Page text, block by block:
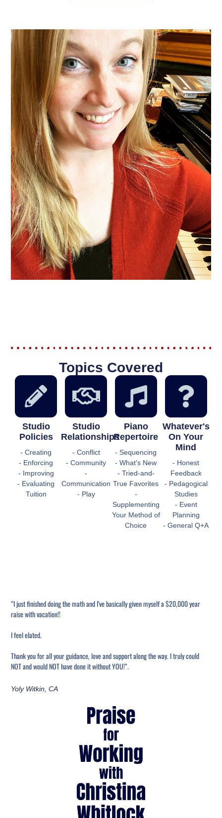
Topics Covered
Studio
Policies
- Creating
- Enforcing
- Improving
- Evaluating
Tuition
Studio
Relationships
- Conflict
- Community
-
Communication
- Play
Piano
Repertoire
- Sequencing
- What's New
- Tried-and-
True Favorites
-
Supplementing
Your Method of
Choice
Whatever's
On Your
Mind
- Honest
Feedback
- Pedagogical
Studies
- Event
Planning
- General Q+A
“I just finished doing the math and I’ve basically given myself a $20,000 year
raise with vacation!!
I feel elated.
Thank you for all your guidance, love and support along the way. I truly could
NOT and would NOT have done it without YOU!”.
Yoly Witkin, CA